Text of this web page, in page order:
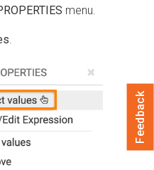
menu.
Feedback